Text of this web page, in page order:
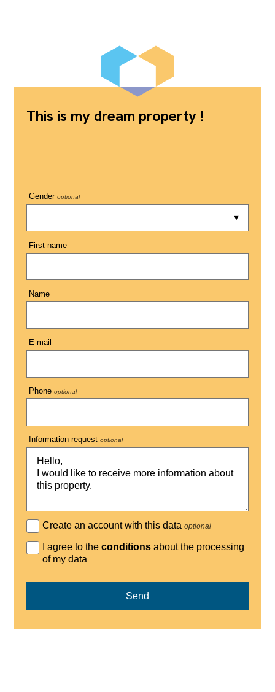
This is my dream property !
Gender optional
First name
Name
E-mail
Phone optional
Information request optional
Create an account with this dataoptional
I agree to theconditions about the processing
of my data
Send